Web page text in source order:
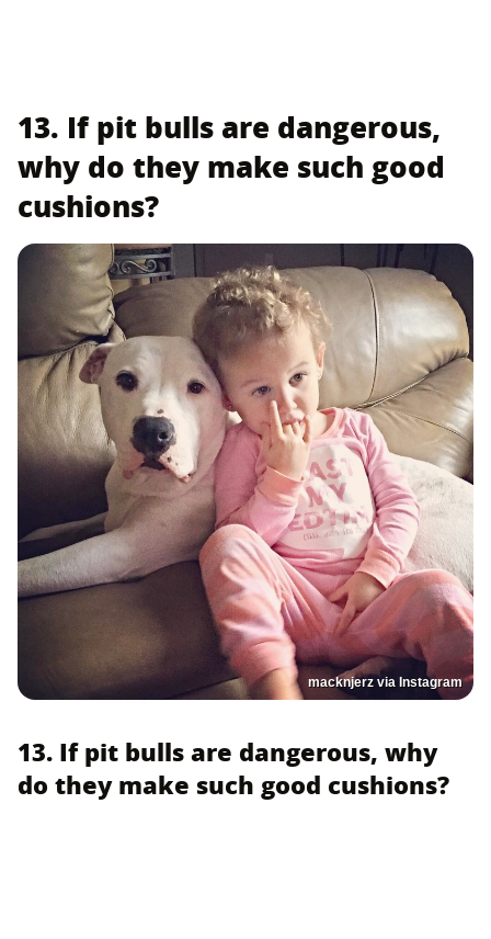
13. If pit bulls are dangerous,
why do they make such good
cushions?
macknjerz via Instagram
13. If pit bulls are dangerous, why
do they make such good cushions?